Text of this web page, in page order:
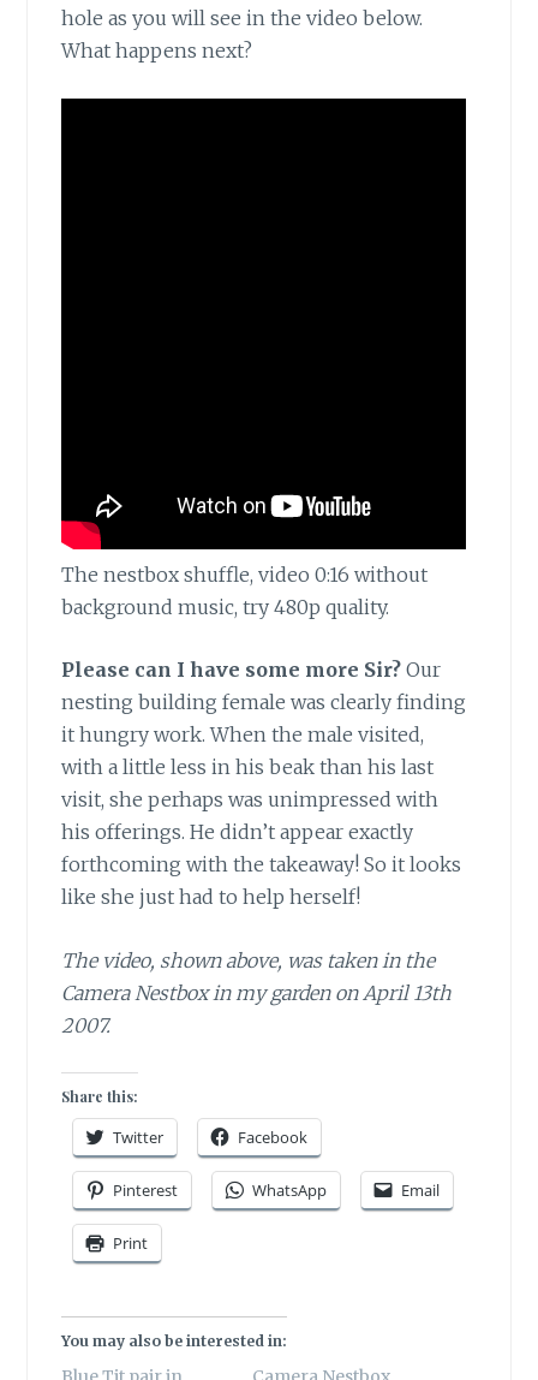
hole as you will see in the video below.
What happens next?
The nestbox shuffle, video 0:16 without
background music, try 480p quality.
Please can I have some more Sir? Our
nesting building female was clearly finding
it hungry work. When the male visited,
with a little less in his beak than his last
visit, she perhaps was unimpressed with
his offerings. He didn’t appear exactly
forthcoming with the takeaway! So it looks
like she just had to help herself!
The video, shown above, was taken in the
Camera Nestbox in my garden on April 13th
2007.
Share this:
Twitter Facebook
Pinterest WhatsApp Email
Print
You may also be interested in: